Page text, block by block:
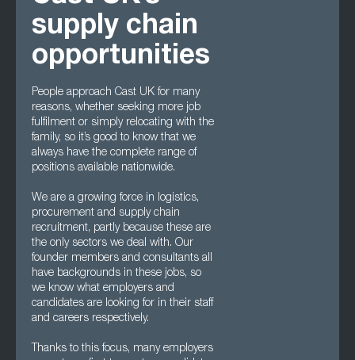
supply chain
opportunities
People approach Cast UK for many
reasons, whether seeking more job
fulfilment or simply relocating with the
family, so it’s good to know that we
always have the complete range of
positions available nationwide.
We are a growing force in logistics,
procurement and supply chain
recruitment, partly because these are
the only sectors we deal with. Our
founder members and consultants all
have backgrounds in these jobs, so
we know what employers and
candidates are looking for in their staff
and careers respectively.
Thanks to this focus, many employers